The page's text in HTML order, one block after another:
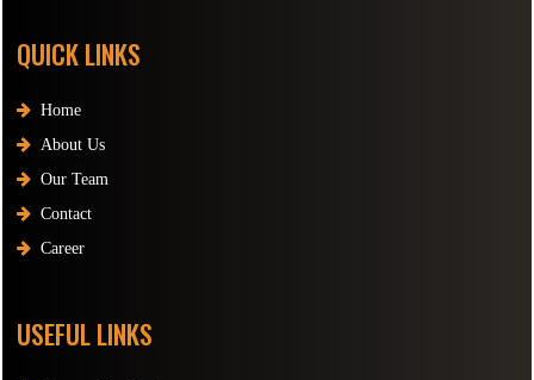
QUICK LINKS
Home
About Us
Our Team
Contact
Career
USEFUL LINKS